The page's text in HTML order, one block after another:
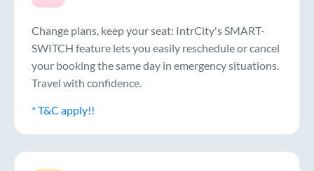
Change plans, keep your seat: IntrCity's SMART-
SWITCH feature lets you easily reschedule or cancel
your booking the same day in emergency situations.
Travel with confidence.
* T&C apply!!